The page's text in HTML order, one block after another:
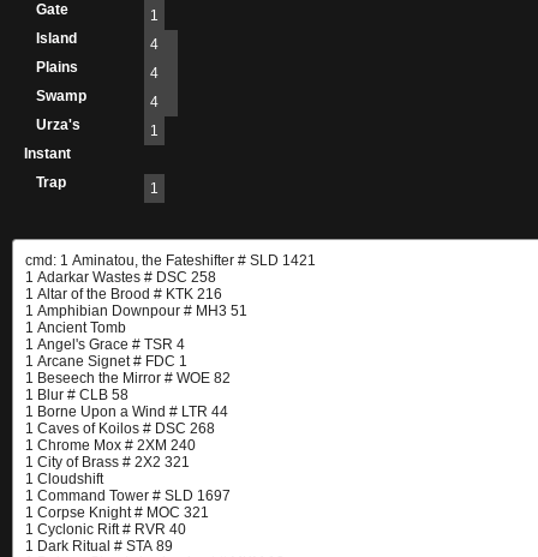
Gate
1
Island
4
Plains
4
Swamp
4
Urza's
1
Instant
Trap
1